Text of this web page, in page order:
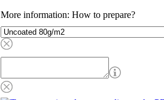
More information: How to prepare?